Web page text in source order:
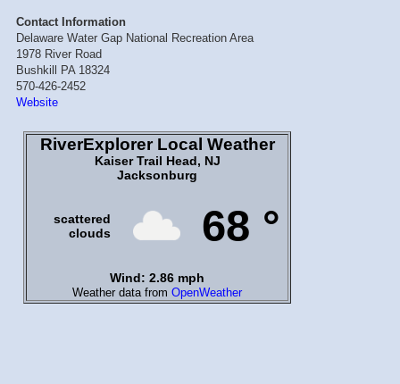
Contact Information
Delaware Water Gap National Recreation Area
1978 River Road
Bushkill PA 18324
570-426-2452
Website